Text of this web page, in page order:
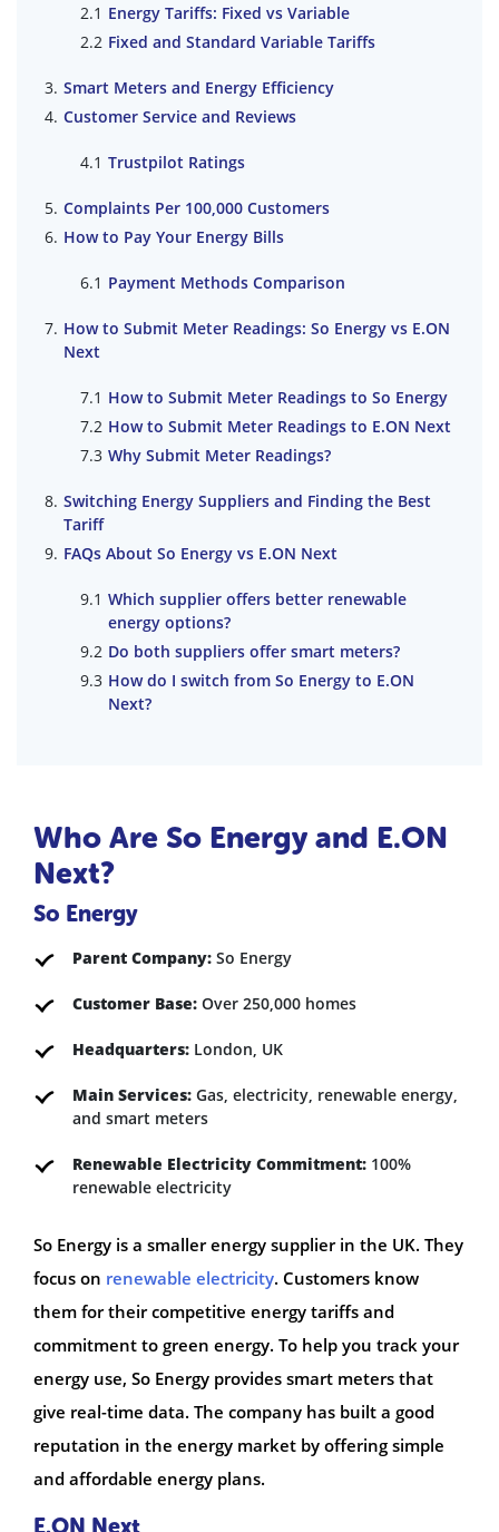
Energy Tariffs: Fixed vs Variable
Fixed and Standard Variable Tariffs
Smart Meters and Energy Efficiency
Customer Service and Reviews
Trustpilot Ratings
Complaints Per 100,000 Customers
How to Pay Your Energy Bills
Payment Methods Comparison
How to Submit Meter Readings: So Energy vs E.ON
Next
How to Submit Meter Readings to So Energy
How to Submit Meter Readings to E.ON Next
Why Submit Meter Readings?
Switching Energy Suppliers and Finding the Best
Tariff
FAQs About So Energy vs E.ON Next
Which supplier offers better renewable
energy options?
Do both suppliers offer smart meters?
How do I switch from So Energy to E.ON
Next?
Who Are So Energy and E.ON
Next?
So Energy
Parent Company: So Energy
Customer Base: Over 250,000 homes
Headquarters: London, UK
Main Services: Gas, electricity, renewable energy,
and smart meters
Renewable Electricity Commitment: 100%
renewable electricity
So Energy is a smaller energy supplier in the UK. They
focus on renewable electricity. Customers know
them for their competitive energy tariffs and
commitment to green energy. To help you track your
energy use, So Energy provides smart meters that
give real-time data. The company has built a good
reputation in the energy market by offering simple
and affordable energy plans.
E.ON Next